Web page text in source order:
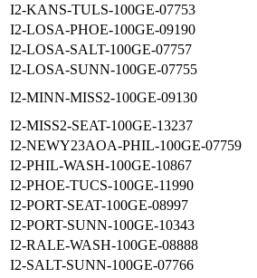
I2-KANS-TULS-100GE-07753
I2-LOSA-PHOE-100GE-09190
I2-LOSA-SALT-100GE-07757
I2-LOSA-SUNN-100GE-07755
I2-MINN-MISS2-100GE-09130
I2-MISS2-SEAT-100GE-13237
I2-NEWY23AOA-PHIL-100GE-07759
I2-PHIL-WASH-100GE-10867
I2-PHOE-TUCS-100GE-11990
I2-PORT-SEAT-100GE-08997
I2-PORT-SUNN-100GE-10343
I2-RALE-WASH-100GE-08888
I2-SALT-SUNN-100GE-07766